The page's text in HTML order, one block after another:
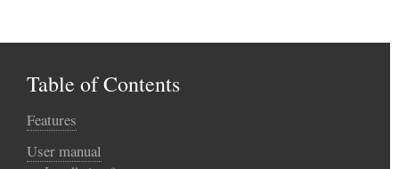
Table of Contents
Features
User manual